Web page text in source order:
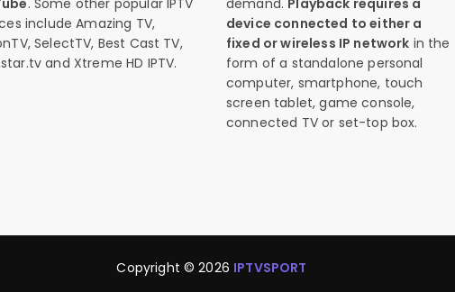
. Some other popular IPTV
include Amazing TV,
SelectTV, Best Cast TV,
and Xtreme HD IPTV.
demand. Playback requires a
device connected to either a
fixed or wireless IP network in the
form of a standalone personal
computer, smartphone, touch
screen tablet, game console,
connected TV or set-top box.
Copyright © 2026 IPTVSPORT